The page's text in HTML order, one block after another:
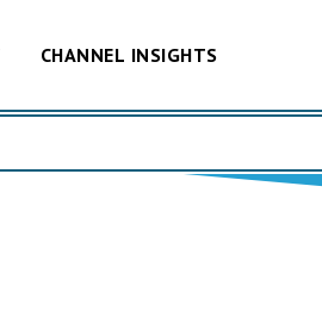
CHANNEL INSIGHTS